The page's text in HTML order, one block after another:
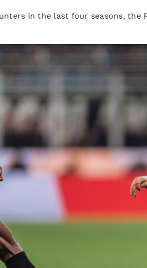
in the last four seasons, the